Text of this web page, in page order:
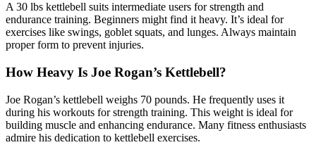
A 30 lbs kettlebell suits intermediate users for strength and
endurance training. Beginners might find it heavy. It’s ideal for
exercises like swings, goblet squats, and lunges. Always maintain
proper form to prevent injuries.
How Heavy Is Joe Rogan’s Kettlebell?
Joe Rogan’s kettlebell weighs 70 pounds. He frequently uses it
during his workouts for strength training. This weight is ideal for
building muscle and enhancing endurance. Many fitness enthusiasts
admire his dedication to kettlebell exercises.